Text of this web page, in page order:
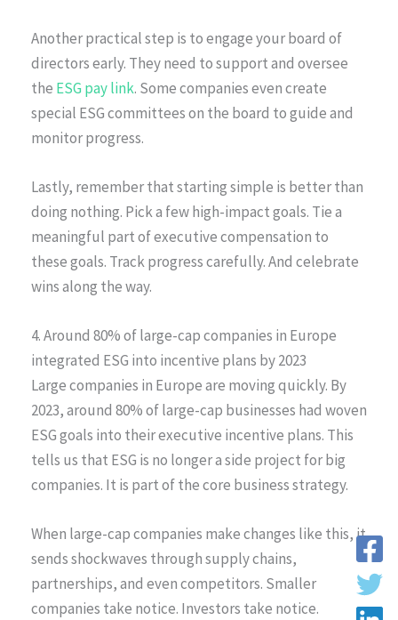
Another practical step is to engage your board of
directors early. They need to support and oversee
the ESG pay link. Some companies even create
special ESG committees on the board to guide and
monitor progress.
Lastly, remember that starting simple is better than
doing nothing. Pick a few high-impact goals. Tie a
meaningful part of executive compensation to
these goals. Track progress carefully. And celebrate
wins along the way.
4. Around 80% of large-cap companies in Europe
integrated ESG into incentive plans by 2023
Large companies in Europe are moving quickly. By
2023, around 80% of large-cap businesses had woven
ESG goals into their executive incentive plans. This
tells us that ESG is no longer a side project for big
companies. It is part of the core business strategy.
When large-cap companies make changes like this, it
sends shockwaves through supply chains,
partnerships, and even competitors. Smaller
companies take notice. Investors take notice.